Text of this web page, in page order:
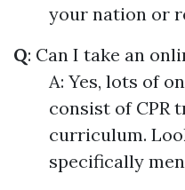
your nation or
Q: Can I take an
A: Yes, lots of
consist of CPR
curriculum.
specifically